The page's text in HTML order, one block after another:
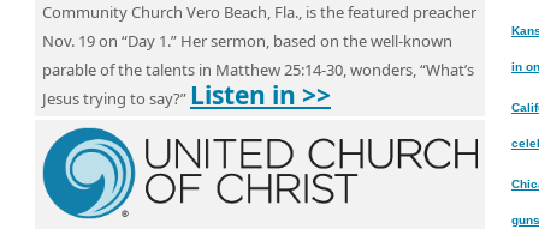
Community Church Vero Beach, Fla., is the featured preacher
Nov. 19 on “Day 1.” Her sermon, based on the well-known
parable of the talents in Matthew 25:14-30, wonders, “What’s
Jesus trying to say?” Listen in >>
in
guns